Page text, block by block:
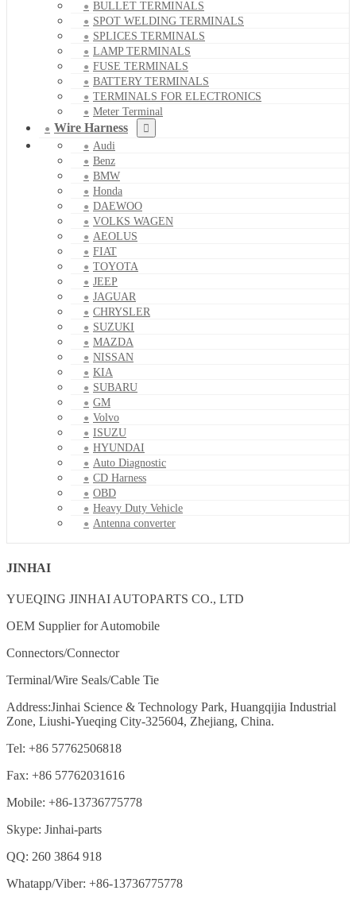
BULLET TERMINALS
SPOT WELDING TERMINALS
SPLICES TERMINALS
LAMP TERMINALS
FUSE TERMINALS
BATTERY TERMINALS
TERMINALS FOR ELECTRONICS
Meter Terminal
Wire Harness
Audi
Benz
BMW
Honda
DAEWOO
VOLKS WAGEN
AEOLUS
FIAT
TOYOTA
JEEP
JAGUAR
CHRYSLER
SUZUKI
MAZDA
NISSAN
KIA
SUBARU
GM
Volvo
ISUZU
HYUNDAI
Auto Diagnostic
CD Harness
OBD
Heavy Duty Vehicle
Antenna converter
JINHAI
YUEQING JINHAI AUTOPARTS CO., LTD
OEM Supplier for Automobile
Connectors/Connector
Terminal/Wire Seals/Cable Tie
Address:Jinhai Science & Technology Park, Huangqijia Industrial
Zone, Liushi-Yueqing City-325604, Zhejiang, China.
Tel: +86 57762506818
Fax: +86 57762031616
Mobile: +86-13736775778
Skype: Jinhai-parts
QQ: 260 3864 918
Whatapp/Viber: +86-13736775778